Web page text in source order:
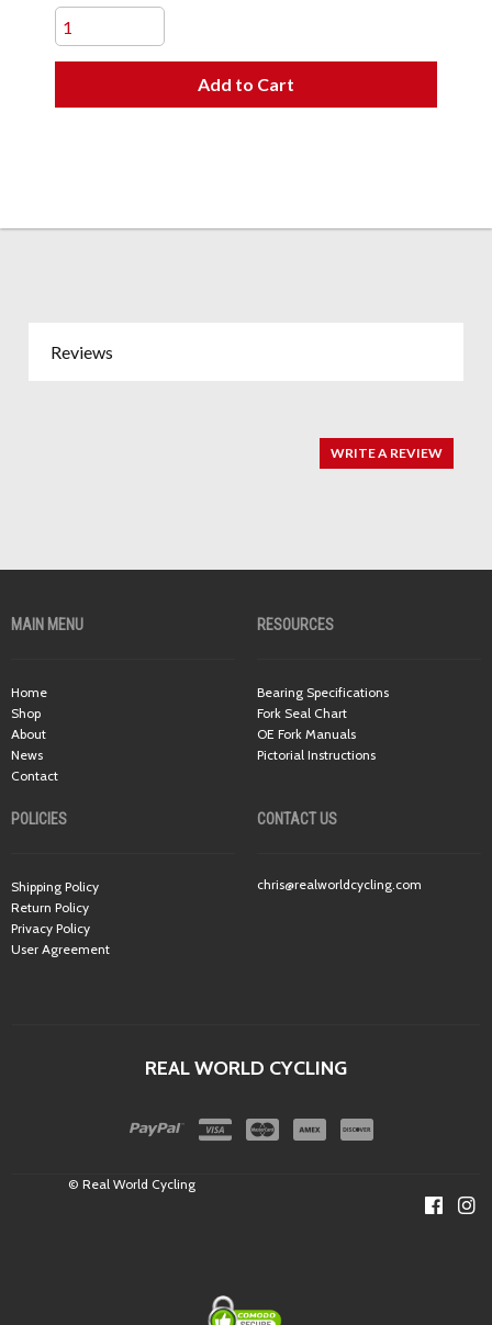
Add to Cart
Reviews
WRITE A REVIEW
MAIN MENU
Home
Shop
About
News
Contact
RESOURCES
Bearing Specifications
Fork Seal Chart
OE Fork Manuals
Pictorial Instructions
POLICIES
Shipping Policy
Return Policy
Privacy Policy
User Agreement
CONTACT US
chris@realworldcycling.com
REAL WORLD CYCLING
© Real World Cycling